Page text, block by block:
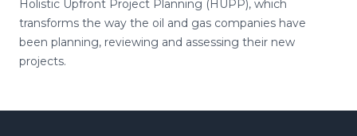
Holistic Upfront Project Planning (HUPP), which
transforms the way the oil and gas companies have
been planning, reviewing and assessing their new
projects.